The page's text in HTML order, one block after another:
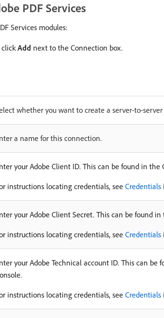
PDF Services
Services modules:
clickAdd next to the Connection box.
whether you want to create a server-to-
a name for this connection.
your Adobe Client ID. This can be found in
instructions locating credentials, seeCredentials
your Adobe Client Secret. This can be found
instructions locating credentials, seeCredentials
your Adobe Technical account ID. This can
instructions locating credentials, seeCredentials